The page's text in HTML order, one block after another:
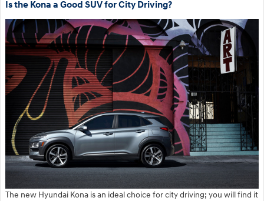
Is the Kona a Good SUV for City Driving?
The new Hyundai Kona is an ideal choice for city driving; you will find it